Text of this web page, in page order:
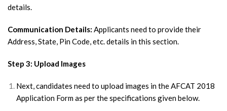
details.
Communication Details: Applicants need to provide their
Address, State, Pin Code, etc. details in this section.
Step 3: Upload Images
Next, candidates need to upload images in the AFCAT 2018
Application Form as per the specifications given below.